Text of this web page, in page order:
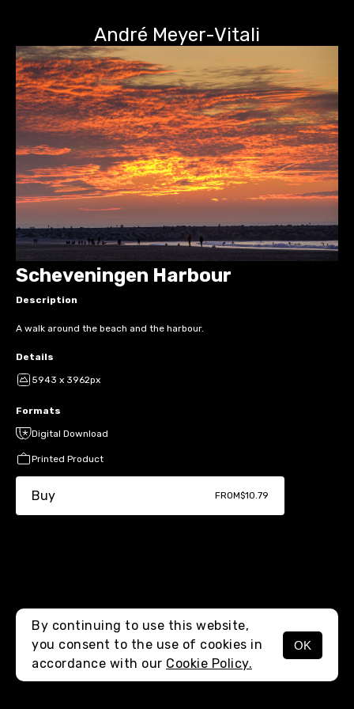
André Meyer-Vitali
MENU
Scheveningen Harbour
Description
A walk around the beach and the harbour.
Details
5943 x 3962px
Formats
Digital Download
Printed Product
Buy FROM$10.79
By continuing to use this website,
you consent to the use of cookies in
accordance with our Cookie Policy.
OK